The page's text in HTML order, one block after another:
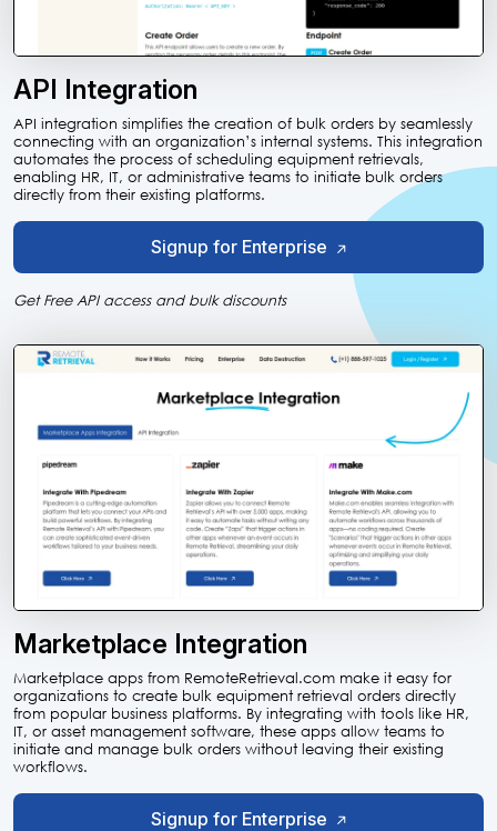
API Integration
API integration simplifies the creation of bulk orders by seamlessly
connecting with an organization’s internal systems. This integration
automates the process of scheduling equipment retrievals,
enabling HR, IT, or administrative teams to initiate bulk orders
directly from their existing platforms.
Signup for Enterprise
Get Free API access and bulk discounts
Marketplace Integration
Marketplace apps from RemoteRetrieval.com make it easy for
organizations to create bulk equipment retrieval orders directly
from popular business platforms. By integrating with tools like HR,
IT, or asset management software, these apps allow teams to
initiate and manage bulk orders without leaving their existing
workflows.
Signup for Enterprise